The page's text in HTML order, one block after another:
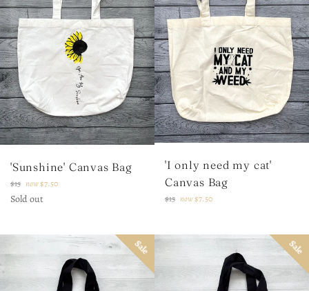
'Sunshine' Canvas Bag
Regular
price
$15 now$7.50
Sold out
'I only need my cat'
Canvas Bag
Regular
$15 now$7.50
Sale Sale